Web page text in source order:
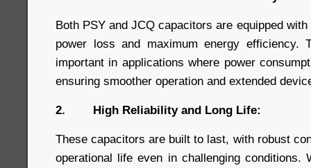
Both PSY and JCQ capacitors are equipped
power loss and maximum energy efficiency.
important in applications where power
ensuring smoother operation and extended
2. High Reliability and Long Life:
These capacitors are built to last, with robust
operational life even in challenging conditions.